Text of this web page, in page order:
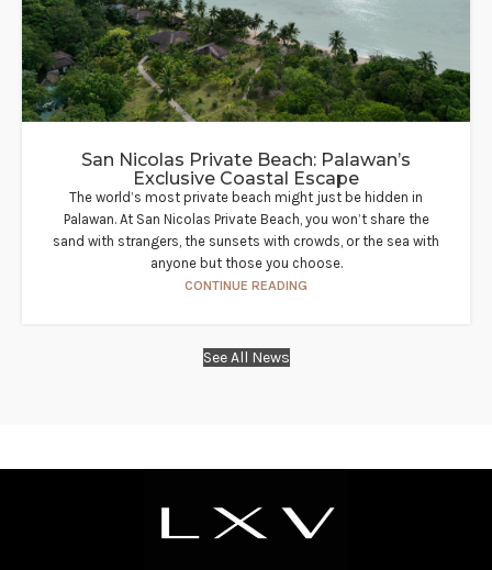
San Nicolas Private Beach: Palawan’s
Exclusive Coastal Escape
The world’s most private beach might just be hidden in
Palawan. At San Nicolas Private Beach, you won’t share the
sand with strangers, the sunsets with crowds, or the sea with
anyone but those you choose.
CONTINUE READING
See All News